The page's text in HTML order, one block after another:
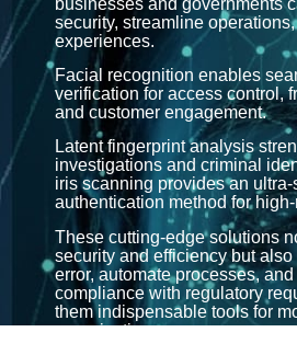
security, streamline
experiences.
Facial recognition enables
verification for access control,
and customer engagement.
Latent fingerprint analysis
investigations and criminal
iris scanning provides an ultra-
authentication method for
These cutting-edge solutions
security and efficiency but
error, automate processes,
compliance with regulatory
them indispensable tools for
organisations.